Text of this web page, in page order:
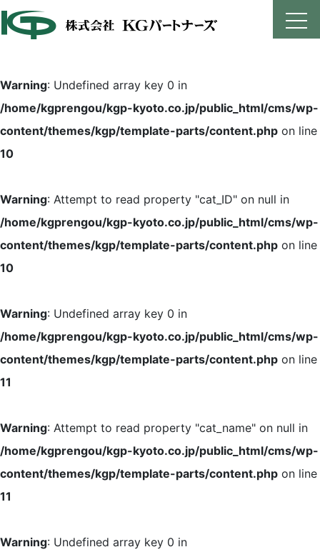
Skip
to
Warning: Undefined array key 0 in
/home/kgprengou/kgp-kyoto.co.jp/public_html/cms/wp-
content/themes/kgp/template-parts/content.php on line
10
Warning: Attempt to read property "cat_ID" on null in
/home/kgprengou/kgp-kyoto.co.jp/public_html/cms/wp-
content/themes/kgp/template-parts/content.php on line
10
Warning: Undefined array key 0 in
/home/kgprengou/kgp-kyoto.co.jp/public_html/cms/wp-
content/themes/kgp/template-parts/content.php on line
11
Warning: Attempt to read property "cat_name" on null in
/home/kgprengou/kgp-kyoto.co.jp/public_html/cms/wp-
content/themes/kgp/template-parts/content.php on line
11
Warning: Undefined array key 0 in